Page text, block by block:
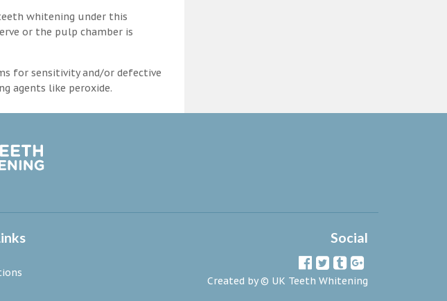
whitening under this
or the pulp chamber is
for sensitivity and/or defective
agents like peroxide.
Social
Created by © UK Teeth Whitening